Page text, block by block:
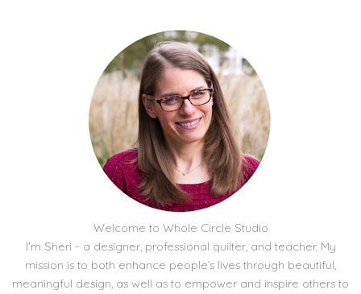
Welcome to Whole Circle Studio
I'm Sheri - a designer, professional quilter, and teacher. My
mission is to both enhance people’s lives through beautiful,
meaningful design, as well as to empower and inspire others to